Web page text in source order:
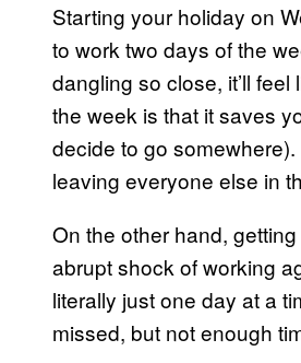
Starting your holiday on
to work two days of the
dangling so close, it’ll
the week is that it saves
decide to go
leaving everyone else in
On the other hand,
abrupt shock of working
literally just one day at a
missed, but not enough